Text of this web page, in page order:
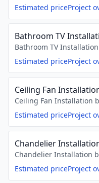
Estimated priceProject
Bathroom TV
Bathroom TV
Estimated priceProject
Ceiling Fan
Ceiling Fan Installation
Estimated priceProject
Chandelier
Chandelier Installation
Estimated priceProject